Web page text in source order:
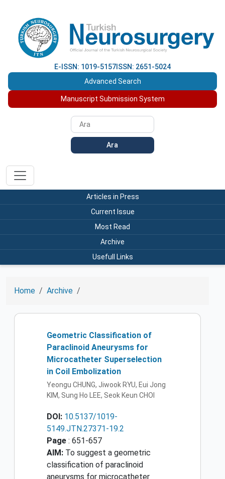
E-ISSN: 1019-5157 ISSN: 2651-5024
Advanced Search
Manuscript Submission System
Ara
Articles in Press
Current Issue
Most Read
Archive
Usefull Links
Home Archive
Geometric Classification of
Paraclinoid Aneurysms for
Microcatheter Superselection
in Coil Embolization
Yeongu CHUNG, Jiwook RYU, Eui Jong
KIM, Sung Ho LEE, Seok Keun CHOI
DOI: 10.5137/1019-
5149.JTN.27371-19.2
Page : 651-657
AIM: To suggest a geometric
classification of paraclinoid
aneurysms for microcatheter